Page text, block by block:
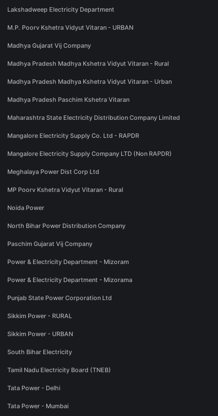
Lakshadweep Electricity Department
M.P. Poorv Kshetra Vidyut Vitaran - URBAN
Madhya Gujarat Vij Company
Madhya Pradesh Madhya Kshetra Vidyut Vitaran - Rural
Madhya Pradesh Madhya Kshetra Vidyut Vitaran - Urban
Madhya Pradesh Paschim Kshetra Vitaran
Maharashtra State Electricity Distribution Company Limited
Mangalore Electricity Supply Co. Ltd - RAPDR
Mangalore Electricity Supply Company LTD (Non RAPDR)
Meghalaya Power Dist Corp Ltd
MP Poorv Kshetra Vidyut Vitaran - Rural
Noida Power
North Bihar Power Distribution Company
Paschim Gujarat Vij Company
Power & Electricity Department - Mizoram
Power & Electricity Department - Mizorama
Punjab State Power Corporation Ltd
Sikkim Power - RURAL
Sikkim Power - URBAN
South Bihar Electricity
Tamil Nadu Electricity Board (TNEB)
Tata Power - Delhi
Tata Power - Mumbai